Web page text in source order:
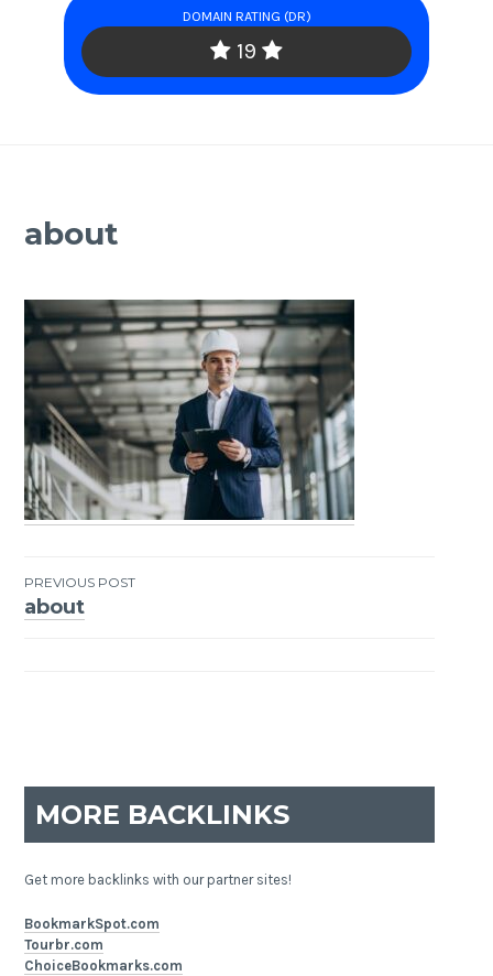
DOMAIN RATING (DR)
19
about
Post
PREVIOUS POST
about
MORE BACKLINKS
Get more backlinks with our partner sites!
BookmarkSpot.com
Tourbr.com
ChoiceBookmarks.com